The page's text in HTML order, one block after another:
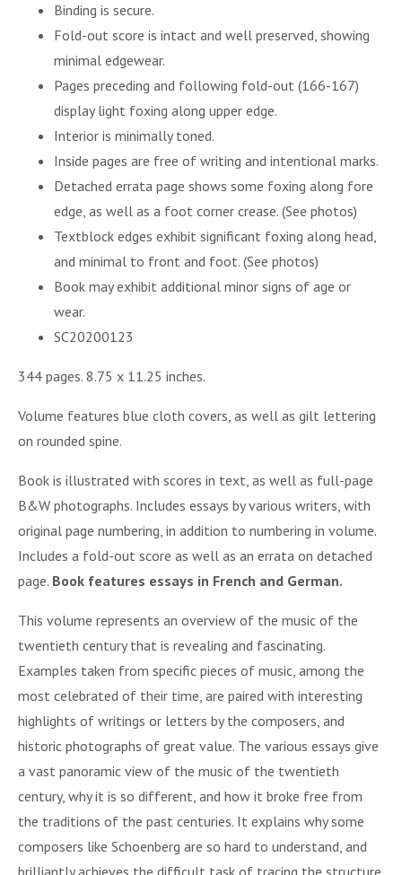
Binding is secure.
Fold-out score is intact and well preserved, showing
minimal edgewear.
Pages preceding and following fold-out (166-167)
display light foxing along upper edge.
Interior is minimally toned.
Inside pages are free of writing and intentional marks.
Detached errata page shows some foxing along fore
edge, as well as a foot corner crease. (See photos)
Textblock edges exhibit significant foxing along head,
and minimal to front and foot. (See photos)
Book may exhibit additional minor signs of age or
wear.
SC20200123
344 pages. 8.75 x 11.25 inches.
Volume features blue cloth covers, as well as gilt lettering
on rounded spine.
Book is illustrated with scores in text, as well as full-page
B&W photographs. Includes essays by various writers, with
original page numbering, in addition to numbering in volume.
Includes a fold-out score as well as an errata on detached
page. Book features essays in French and German.
This volume represents an overview of the music of the
twentieth century that is revealing and fascinating.
Examples taken from specific pieces of music, among the
most celebrated of their time, are paired with interesting
highlights of writings or letters by the composers, and
historic photographs of great value. The various essays give
a vast panoramic view of the music of the twentieth
century, why it is so different, and how it broke free from
the traditions of the past centuries. It explains why some
composers like Schoenberg are so hard to understand, and